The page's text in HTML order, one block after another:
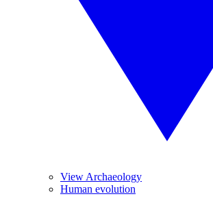
View Archaeology
Human evolution